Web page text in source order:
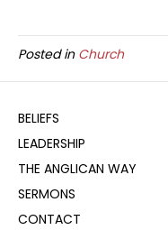
Posted in Church
BELIEFS
LEADERSHIP
THE ANGLICAN WAY
SERMONS
CONTACT